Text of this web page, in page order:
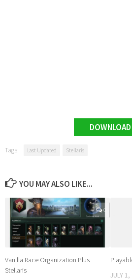
DOWNLOAD
Tags: Last Updated Stellaris
YOU MAY ALSO LIKE...
0
Vanilla Race Organization Plus
Stellaris
JULY